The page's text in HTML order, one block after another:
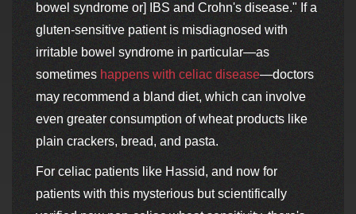
bowel syndrome or] IBS and Crohn's disease." If a
gluten-sensitive patient is misdiagnosed with
irritable bowel syndrome in particular—as
sometimes happens with celiac disease—doctors
may recommend a bland diet, which can involve
even greater consumption of wheat products like
plain crackers, bread, and pasta.
For celiac patients like Hassid, and now for
patients with this mysterious but scientifically